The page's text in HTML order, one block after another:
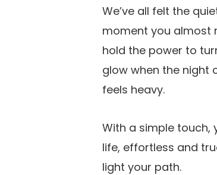
We’ve all felt the
moment you almost
hold the power to
glow when the night
feels heavy.
With a simple touch,
life, effortless and
light your path.